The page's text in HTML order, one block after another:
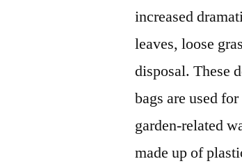
increased
leaves, loose
disposal. These
bags are used
garden-related
made up of